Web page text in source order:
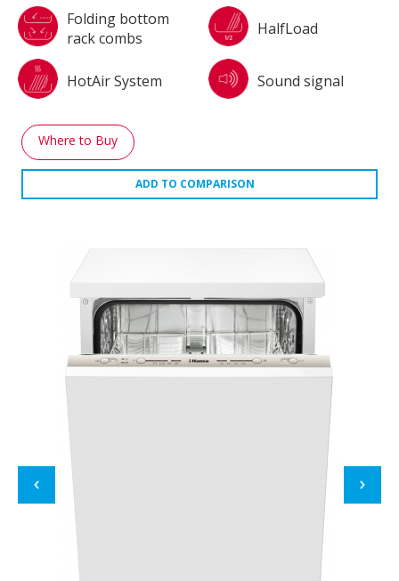
Folding bottom
rack combs
HalfLoad
HotAir System Sound signal
Where to Buy
ADD TO COMPARISON